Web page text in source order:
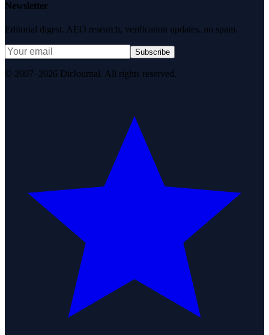
Newsletter
Editorial digest. AEO research, verification updates, no spam.
Subscribe
© 2007–2026 DirJournal. All rights reserved.